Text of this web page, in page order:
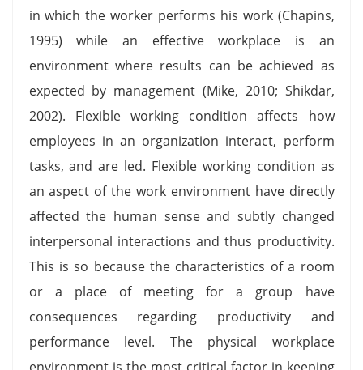
in which the worker performs his work (Chapins,
1995) while an effective workplace is an
environment where results can be achieved as
expected by management (Mike, 2010; Shikdar,
2002). Flexible working condition affects how
employees in an organization interact, perform
tasks, and are led. Flexible working condition as
an aspect of the work environment have directly
affected the human sense and subtly changed
interpersonal interactions and thus productivity.
This is so because the characteristics of a room
or a place of meeting for a group have
consequences regarding productivity and
performance level. The physical workplace